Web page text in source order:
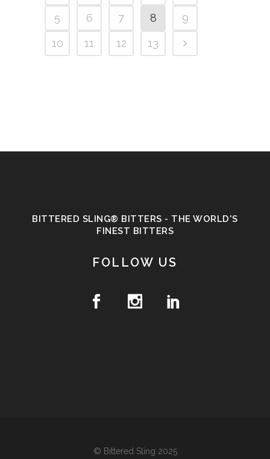
5
6 7 8
9
10
11 12 13
BITTERED SLING® BITTERS - THE WORLD'S
FINEST BITTERS
FOLLOW US
© Bittered Sling 2025